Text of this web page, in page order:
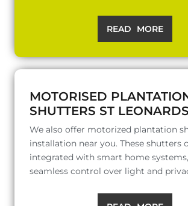
READ MORE
MOTORISED
SHUTTERS ST LEONARDS
We also offer motorized plantation
installation near you. These shutters
integrated with smart home
seamless control over light and